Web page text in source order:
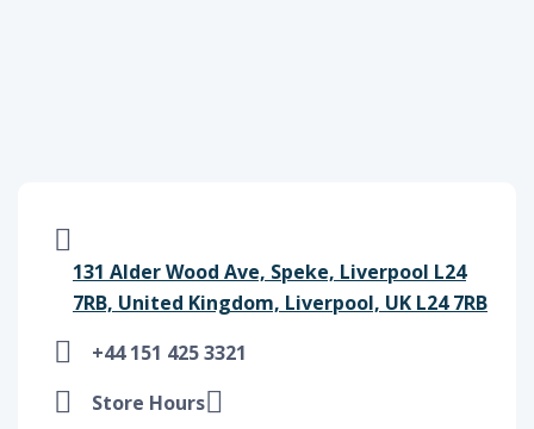
131 Alder Wood Ave, Speke, Liverpool L24
7RB, United Kingdom, Liverpool, UK L24 7RB
+44 151 425 3321
Store Hours